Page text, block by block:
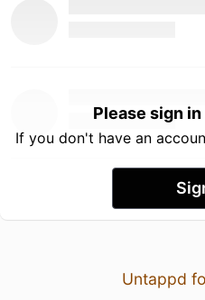
Please sign
If you don't have an
Untappd